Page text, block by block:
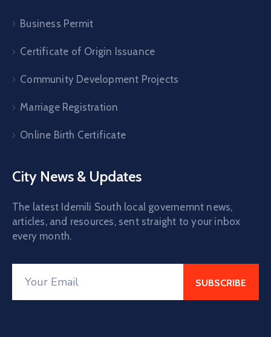
Business Permit
Certificate of Origin Issuance
Community Development Projects
Marriage Registration
Online Birth Certificate
City News & Updates
The latest Idemili South local governemnt news,
articles, and resources, sent straight to your inbox
every month.